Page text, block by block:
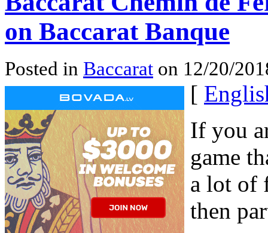
on Baccarat Banque
Posted in Baccarat on 12/20/
[
If you
game
a lot of
then